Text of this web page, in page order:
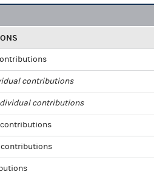
contributions
contributions